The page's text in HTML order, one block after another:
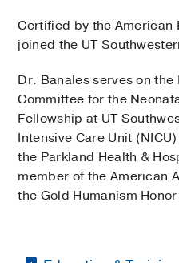
Certified by the
joined the UT
Dr. Banales serves on
Committee for the
Fellowship at UT
Intensive Care Unit
the Parkland Health &
member of the American
the Gold Humanism